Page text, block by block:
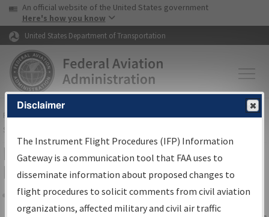
Skip to page content Skip to main content
USA Banner
An official website of the United States government
Here's how you know
United States Department of Transportation
FAAHome▸Air Traffic▸Flight Information▸Aeronautical Information
Services
IFP Information Gateway Search
Results
Share
Disclaimer
The Instrument Flight Procedures (IFP) Information
Gateway is a communication tool that FAA uses to
disseminate information about proposed changes to
flight procedures to solicit comments from civil aviation
organizations, affected military and civil air traffic